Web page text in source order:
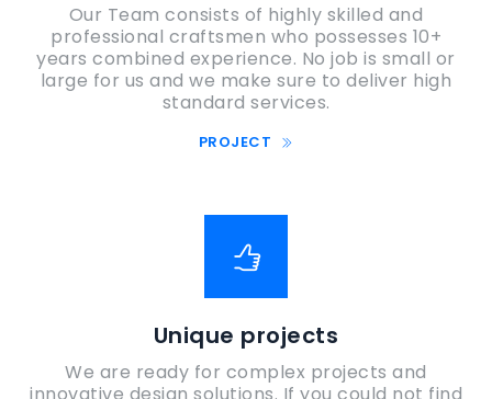
Our Team consists of highly skilled and
professional craftsmen who possesses 10+
years combined experience. No job is small or
large for us and we make sure to deliver high
standard services.
PROJECT
Unique projects
We are ready for complex projects and
innovative design solutions. If you could not find